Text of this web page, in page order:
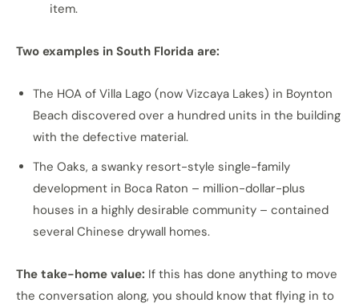
item.
Two examples in South Florida are:
The HOA of Villa Lago (now Vizcaya Lakes) in Boynton
Beach discovered over a hundred units in the building
with the defective material.
The Oaks, a swanky resort-style single-family
development in Boca Raton – million-dollar-plus
houses in a highly desirable community – contained
several Chinese drywall homes.
The take-home value: If this has done anything to move
the conversation along, you should know that flying in to